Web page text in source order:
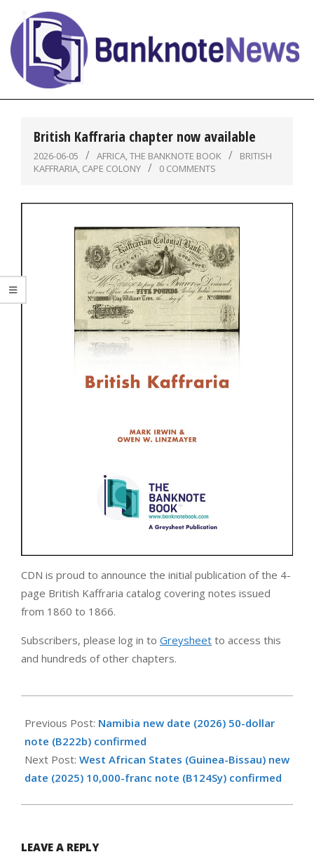
content
BanknoteNews
British Kaffraria chapter now available
2026-06-05 AFRICA,THE BANKNOTE BOOK
BRITISH
KAFFRARIA, CAPE COLONY 0 COMMENTS
CDN is proud to announce the initial publication of the 4-
page British Kaffraria catalog covering notes issued
from 1860 to 1866.
Subscribers, please log in to Greysheet to access this
and hundreds of other chapters.
06-
05
Previous Post: Namibia new date (2026) 50-dollar
note (B222b) confirmed
Next Post: West African States (Guinea-Bissau) new
date (2025) 10,000-franc note (B124Sy) confirmed
LEAVE A REPLY